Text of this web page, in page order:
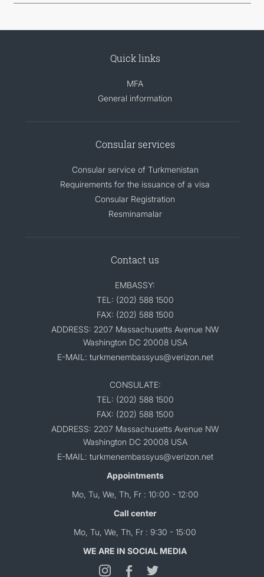
Quick links
MFA
General information
Consular services
Consular service of Turkmenistan
Requirements for the issuance of a visa
Consular Registration
Resminamalar
Contact us
EMBASSY:
TEL: (202) 588 1500
FAX: (202) 588 1500
ADDRESS: 2207 Massachusetts Avenue NW
Washington DC 20008 USA
E-MAIL: turkmenembassyus@verizon.net
CONSULATE:
TEL: (202) 588 1500
FAX: (202) 588 1500
ADDRESS: 2207 Massachusetts Avenue NW
Washington DC 20008 USA
E-MAIL: turkmenembassyus@verizon.net
Appointments
Mo, Tu, We, Th, Fr : 10:00 - 12:00
Call center
Mo, Tu, We, Th, Fr : 9:30 - 15:00
WE ARE IN SOCIAL MEDIA